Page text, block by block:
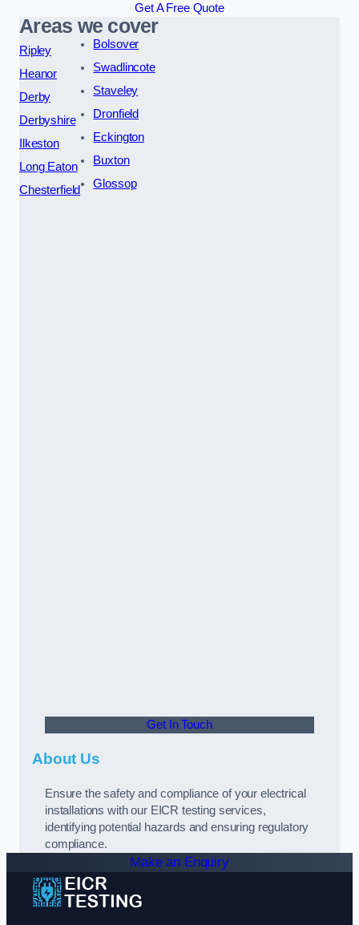
Get A Free Quote
Areas we cover
Ripley
Heanor
Derby
Derbyshire
Ilkeston
Long Eaton
Chesterfield
Bolsover
Swadlincote
Staveley
Dronfield
Eckington
Buxton
Glossop
Get In Touch
About Us
Ensure the safety and compliance of your electrical
installations with our EICR testing services,
identifying potential hazards and ensuring regulatory
compliance.
Make an Enquiry